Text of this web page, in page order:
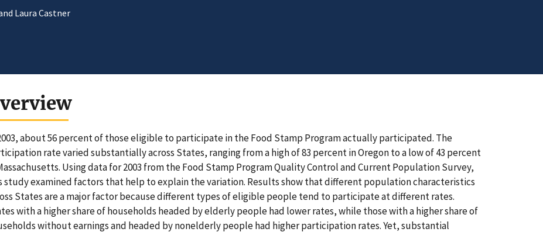
Laura Castner
about 56 percent of those eligible to participate in the Food Stamp Program actually participated. The
rate varied substantially across States, ranging from a high of 83 percent in Oregon to a low of 43 percent
Using data for 2003 from the Food Stamp Program Quality Control and Current Population Survey,
study examined factors that help to explain the variation. Results show that different population characteristics
States are a major factor because different types of eligible people tend to participate at different rates.
with a higher share of households headed by elderly people had lower rates, while those with a higher share of
without earnings and headed by nonelderly people had higher participation rates. Yet, substantial